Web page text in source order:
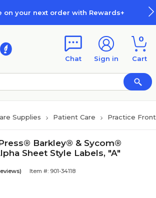
on your next order with Rewards+
Chat Sign in
0
Cart
Supplies Patient Care Practice
Barkley® & Sycom®
Sheet Style Labels, "A"
Item #: 901-34118